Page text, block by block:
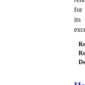
for
its